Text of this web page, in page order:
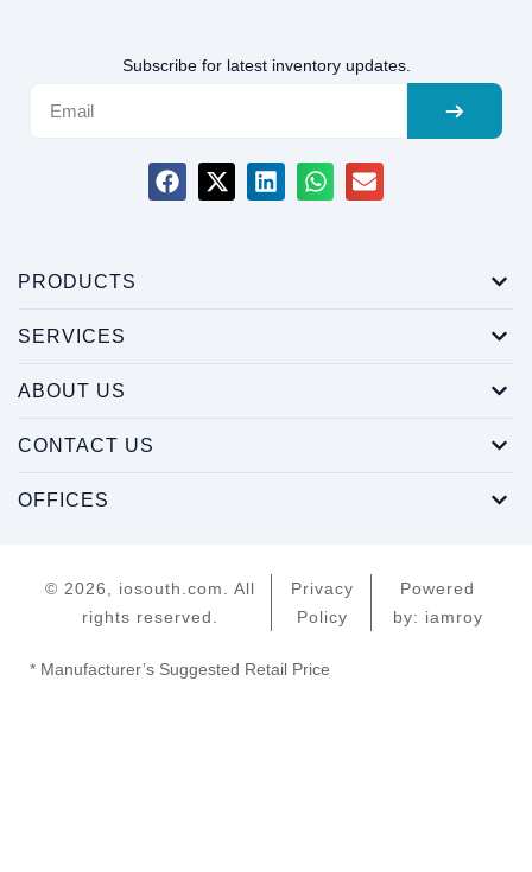
Subscribe for latest inventory updates.
PRODUCTS
SERVICES
ABOUT US
CONTACT US
OFFICES
© 2026, iosouth.com. All
rights reserved.
Privacy
Policy
Powered
by: iamroy
* Manufacturer’s Suggested Retail Price